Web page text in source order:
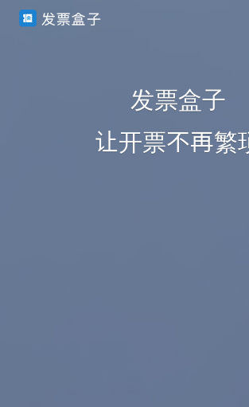
发票盒子
让开票不再繁